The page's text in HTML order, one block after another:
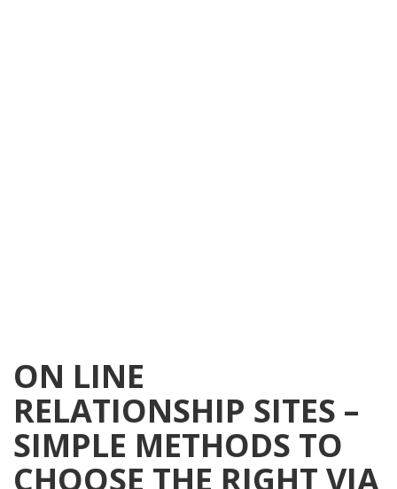
ON LINE
RELATIONSHIP SITES –
SIMPLE METHODS TO
CHOOSE THE RIGHT VIA